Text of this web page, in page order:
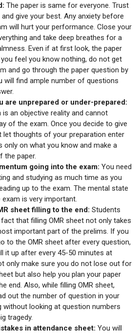
The paper is same for everyone. Trust
give your best. Any anxiety before
will hurt your performance. Close your
and take deep breathes for a
Even if at first look, the paper
feel you know nothing, do not get
and go through the paper question by
will find ample number of questions
are unprepared or under-prepared:
is an objective reality and cannot
of the exam. Once you decide to give
let thoughts of your preparation enter
only on what you know and make a
the paper.
going into the exam: You need
and studying as much time as you
up to the exam. The mental state
is very important.
sheet filling to the end: Students
that filling OMR sheet not only takes
important part of the prelims. If you
to the OMR sheet after every question,
it up after every 45-50 minutes at
only make sure you do not lose out for
but also help you plan your paper
end. Also, while filling OMR sheet,
out the number of question in your
without looking at question numbers
tragedy.
in attendance sheet: You will